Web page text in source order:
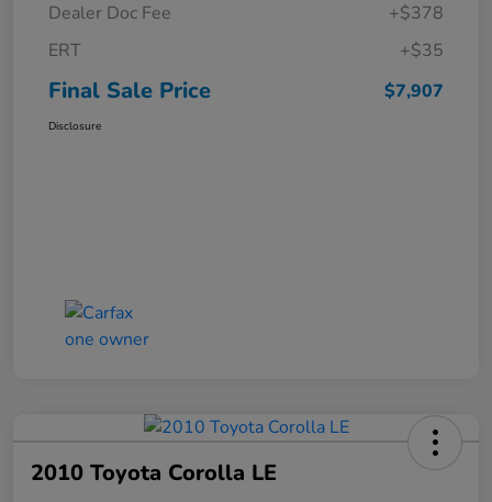
Dealer Doc Fee
+$378
ERT
+$35
Final Sale Price $7,907
Disclosure
2010 Toyota Corolla LE